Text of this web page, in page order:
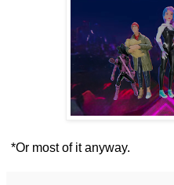
*Or most of it anyway.